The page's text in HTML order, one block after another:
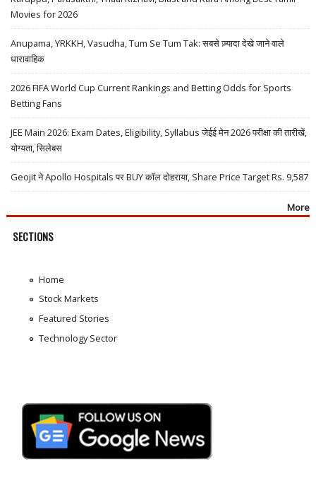
Movies for 2026
Anupama, YRKKH, Vasudha, Tum Se Tum Tak: सबसे ज़्यादा देखे जाने वाले
धारावाहिक
2026 FIFA World Cup Current Rankings and Betting Odds for Sports
Betting Fans
JEE Main 2026: Exam Dates, Eligibility, Syllabus जेईई मेन 2026 परीक्षा की तारीखें,
योग्यता, सिलेबस
Geojit ने Apollo Hospitals पर BUY कॉल दोहराया, Share Price Target Rs. 9,587
More
SECTIONS
Home
Stock Markets
Featured Stories
Technology Sector